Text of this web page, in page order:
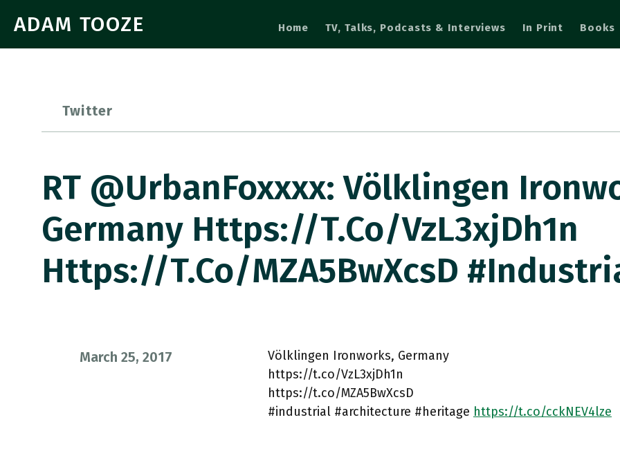
ADAM TOOZE Home TV, Talks, Podcasts & Interviews In Print Books
Twitter
RT @UrbanFoxxxx: Völklingen
Germany Https://t.co/VzL3xjDh1n
Https://t.co/MZA5BwXcsD
March 25, 2017
Völklingen Ironworks, Germany
https://t.co/VzL3xjDh1n
https://t.co/MZA5BwXcsD
#industrial #architecture #heritage https://t.co/cckNEV4lze